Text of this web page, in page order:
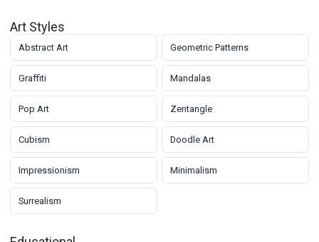
Art Styles
Abstract Art Geometric Patterns
Graffiti Mandalas
Pop Art Zentangle
Cubism Doodle Art
Impressionism Minimalism
Surrealism